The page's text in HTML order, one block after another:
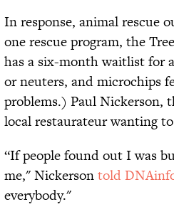
In response, animal rescue
one rescue program, the
has a six-month waitlist for
or neuters, and microchips
problems.) Paul Nickerson,
local restaurateur wanting
“If people found out I was
me," Nickersontold
everybody."